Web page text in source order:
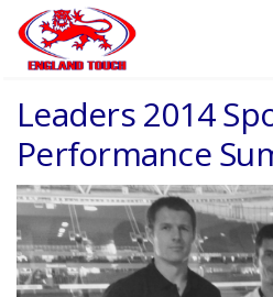
Leaders 2014
Performance